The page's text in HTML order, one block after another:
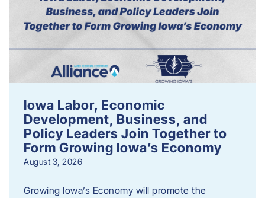
Iowa Labor, Economic
Development, Business, and
Policy Leaders Join Together to
Form Growing Iowa’s Economy
August 3, 2026
Growing Iowa’s Economy will promote the